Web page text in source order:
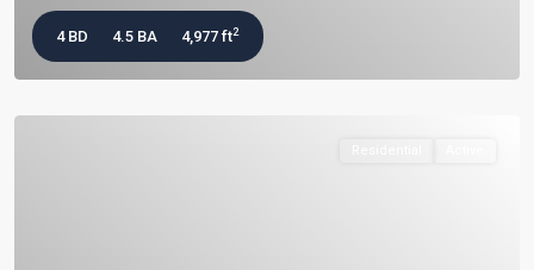
4 BD 4.5 BA 4,977 ft2